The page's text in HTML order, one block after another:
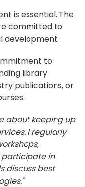
is essential. The
committed to
development.
to
library
publications, or
about keeping up
I regularly
participate in
discuss best